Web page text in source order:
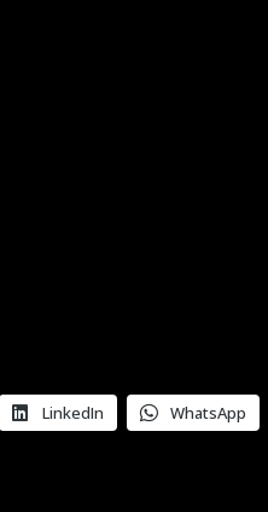
LinkedIn WhatsApp